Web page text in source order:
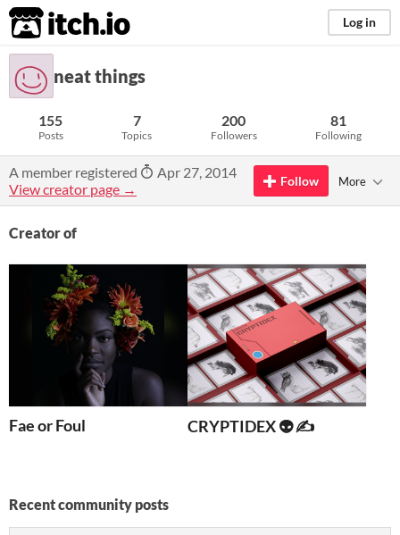
itch.io Log in
neat things
155
Posts
7
Topics
200
Followers
81
Following
A member registered
Apr 27, 2014
View creator page →
Follow More
Creator of
Fae or Foul CRYPTIDEX 👽 ✍️
Recent community posts